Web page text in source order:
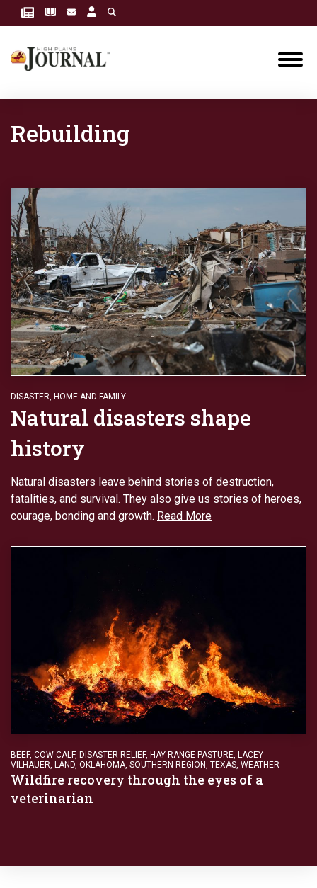
Rebuilding
DISASTER, HOME AND FAMILY
Natural disasters shape
history
Natural disasters leave behind stories of destruction,
fatalities, and survival. They also give us stories of heroes,
courage, bonding and growth. Read More
BEEF, COW CALF, DISASTER RELIEF, HAY RANGE PASTURE, LACEY
VILHAUER, LAND, OKLAHOMA, SOUTHERN REGION, TEXAS, WEATHER
Wildfire recovery through the eyes of a
veterinarian